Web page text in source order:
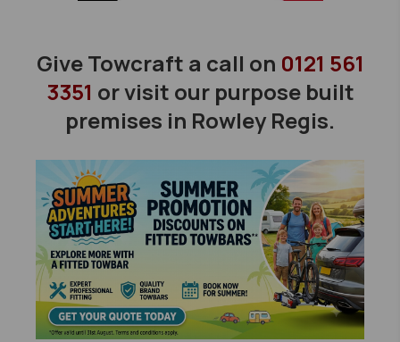
Give Towcraft a call on 0121 561
3351 or visit our purpose built
premises in Rowley Regis.